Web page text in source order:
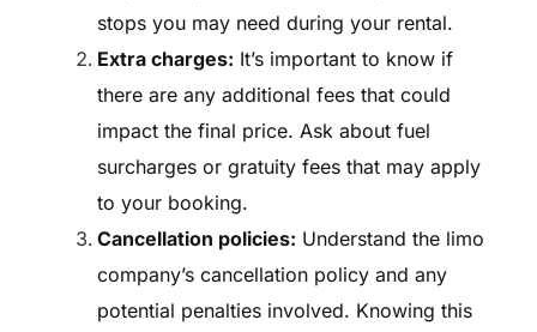
stops you may need during your rental.
Extra charges: It’s important to know if
there are any additional fees that could
impact the final price. Ask about fuel
surcharges or gratuity fees that may apply
to your booking.
Cancellation policies: Understand the limo
company’s cancellation policy and any
potential penalties involved. Knowing this